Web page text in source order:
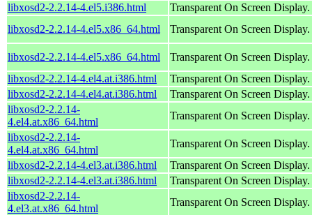
libxosd2-2.2.14-4.el5.i386.html
Transparent On Screen Display.
libxosd2-2.2.14-4.el5.x86_64.html
Transparent On Screen Display.
libxosd2-2.2.14-4.el5.x86_64.html
Transparent On Screen Display.
libxosd2-2.2.14-4.el4.at.i386.html
Transparent On Screen Display.
libxosd2-2.2.14-4.el4.at.i386.html
Transparent On Screen Display.
libxosd2-2.2.14-
4.el4.at.x86_64.html
Transparent On Screen Display.
libxosd2-2.2.14-
4.el4.at.x86_64.html
Transparent On Screen Display.
libxosd2-2.2.14-4.el3.at.i386.html
Transparent On Screen Display.
libxosd2-2.2.14-4.el3.at.i386.html
Transparent On Screen Display.
libxosd2-2.2.14-
4.el3.at.x86_64.html
Transparent On Screen Display.